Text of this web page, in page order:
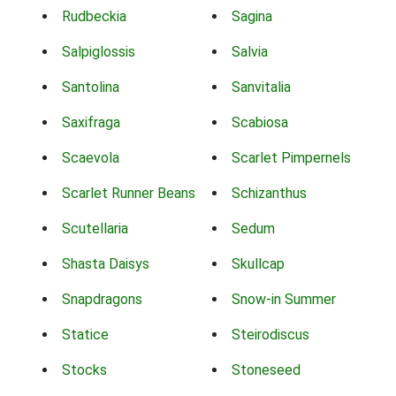
Rudbeckia Sagina
Salpiglossis Salvia
Santolina Sanvitalia
Saxifraga Scabiosa
Scaevola Scarlet Pimpernels
Scarlet Runner Beans Schizanthus
Scutellaria Sedum
Shasta Daisys Skullcap
Snapdragons Snow-in Summer
Statice Steirodiscus
Stocks Stoneseed